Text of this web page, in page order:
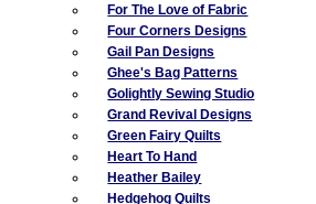
For The Love of Fabric
Four Corners Designs
Gail Pan Designs
Ghee's Bag Patterns
Golightly Sewing Studio
Grand Revival Designs
Green Fairy Quilts
Heart To Hand
Heather Bailey
Hedgehog Quilts